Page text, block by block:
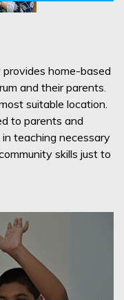
home-based
and their parents.
suitable location.
to parents and
teaching necessary
skills just to